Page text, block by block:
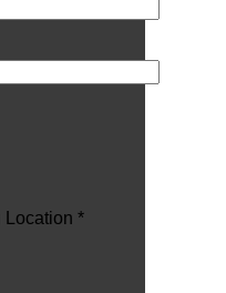
Location *